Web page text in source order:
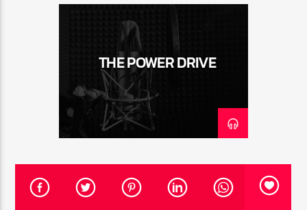
CURRENT SHOW
THE MIDDAY TURN UP WITH ARI
10:00 AM 12:00 PM
THE POWER DRIVE